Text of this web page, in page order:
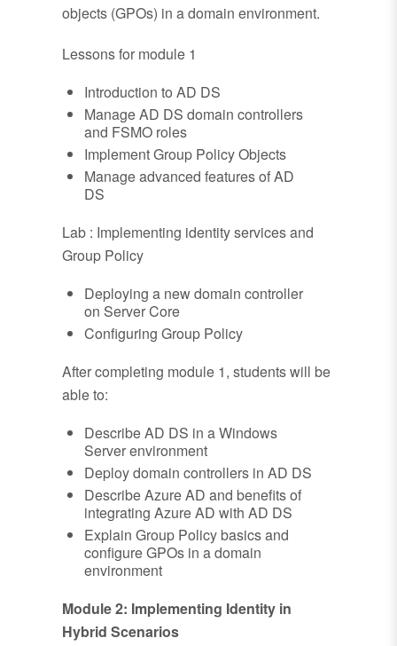
objects (GPOs) in a domain environment.
Lessons for module 1
Introduction to AD DS
Manage AD DS domain controllers
and FSMO roles
Implement Group Policy Objects
Manage advanced features of AD
DS
Lab : Implementing identity services and
Group Policy
Deploying a new domain controller
on Server Core
Configuring Group Policy
After completing module 1, students will be
able to:
Describe AD DS in a Windows
Server environment
Deploy domain controllers in AD DS
Describe Azure AD and benefits of
integrating Azure AD with AD DS
Explain Group Policy basics and
configure GPOs in a domain
environment
Module 2: Implementing Identity in
Hybrid Scenarios